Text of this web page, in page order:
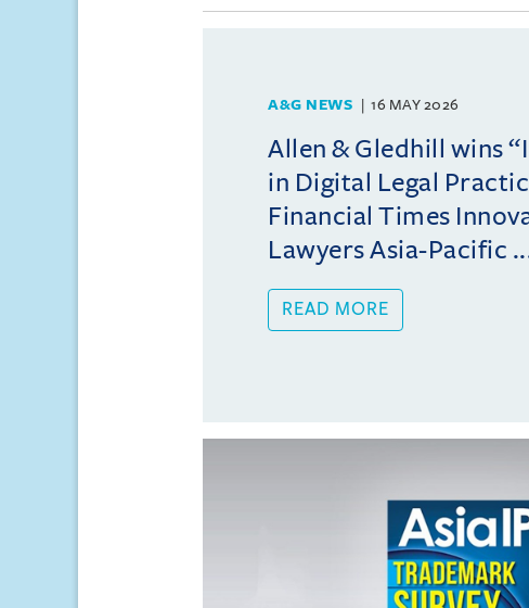
A&G NEWS 16 MAY 2026
Allen & Gledhill wins
in Digital Legal
Financial Times
Lawyers Asia-Pacific
READ MORE